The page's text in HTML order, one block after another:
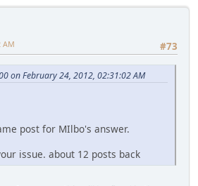
#73
AM
on February 24, 2012, 02:31:02 AM
post for MIlbo's answer.
issue. about 12 posts back